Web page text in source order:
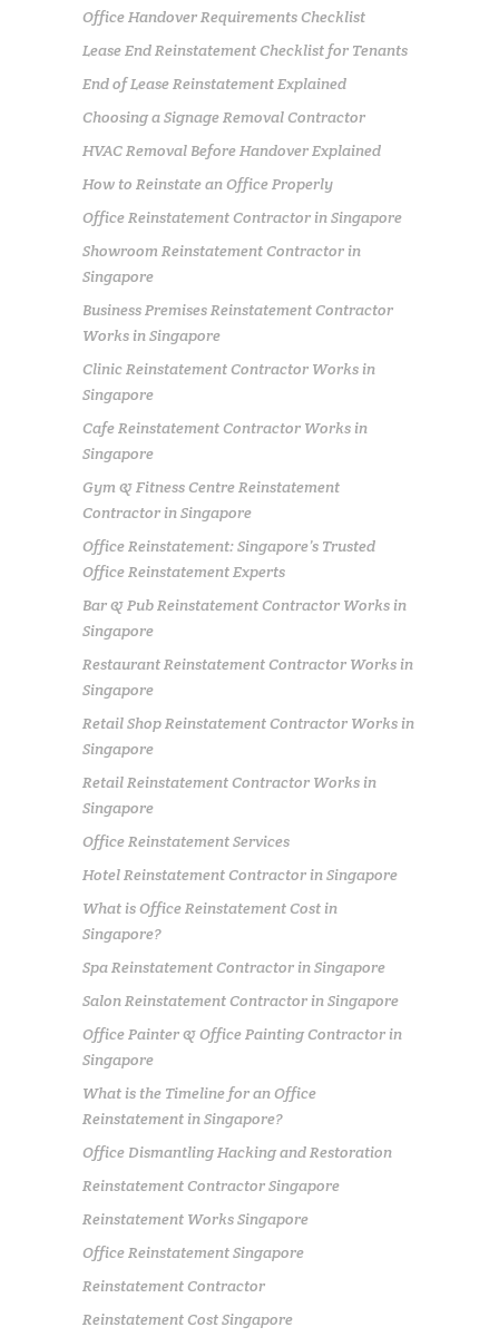
Office Handover Requirements Checklist
Lease End Reinstatement Checklist for Tenants
End of Lease Reinstatement Explained
Choosing a Signage Removal Contractor
HVAC Removal Before Handover Explained
How to Reinstate an Office Properly
Office Reinstatement Contractor in Singapore
Showroom Reinstatement Contractor in
Singapore
Business Premises Reinstatement Contractor
Works in Singapore
Clinic Reinstatement Contractor Works in
Singapore
Cafe Reinstatement Contractor Works in
Singapore
Gym & Fitness Centre Reinstatement
Contractor in Singapore
Office Reinstatement: Singapore’s Trusted
Office Reinstatement Experts
Bar & Pub Reinstatement Contractor Works in
Singapore
Restaurant Reinstatement Contractor Works in
Singapore
Retail Shop Reinstatement Contractor Works in
Singapore
Retail Reinstatement Contractor Works in
Singapore
Office Reinstatement Services
Hotel Reinstatement Contractor in Singapore
What is Office Reinstatement Cost in
Singapore?
Spa Reinstatement Contractor in Singapore
Salon Reinstatement Contractor in Singapore
Office Painter & Office Painting Contractor in
Singapore
What is the Timeline for an Office
Reinstatement in Singapore?
Office Dismantling Hacking and Restoration
Reinstatement Contractor Singapore
Reinstatement Works Singapore
Office Reinstatement Singapore
Reinstatement Contractor
Reinstatement Cost Singapore